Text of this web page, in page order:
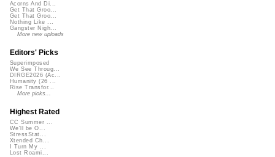
Acorns And Di...
Get That Groo...
Get That Groo...
Nothing Like ...
Gangster Nigh...
More new uploads
Editors' Picks
Superimposed
We See Throug...
DIRGE2026 (Ac...
Humanity (26 ...
Rise Transfor...
More picks...
Highest Rated
CC Summer ...
We'll be O...
StressStat...
Xtended Ch...
I Turn My ...
Lost Roami...